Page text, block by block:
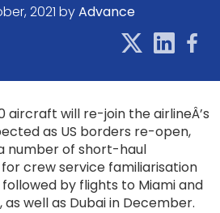
2021 byAdvance
aircraft will re-join the airlineÂ’s
as US borders re-open,
number of short-haul
crew service familiarisation
by flights to Miami and
as well as Dubai in December.